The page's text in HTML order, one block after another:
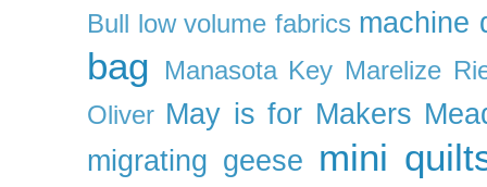
Bull low volume fabrics machine
bag Manasota Key Marelize
Oliver May is for Makers
migrating geese mini